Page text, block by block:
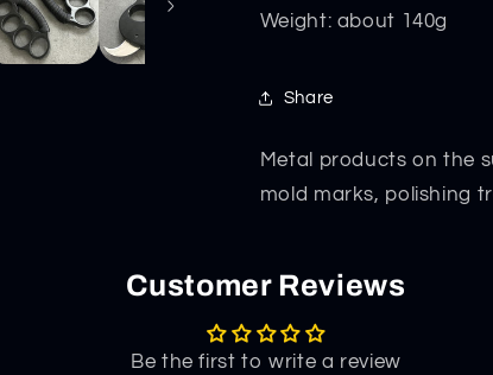
Weight: about 140g
Share
Metal products on the
mold marks, polishing
Customer Reviews
Be the first to write a review